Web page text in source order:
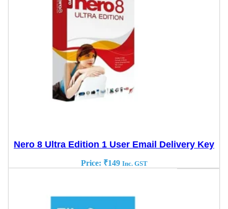
Nero 8 Ultra Edition 1 User Email Delivery Key
Price: ₹149 Inc. GST